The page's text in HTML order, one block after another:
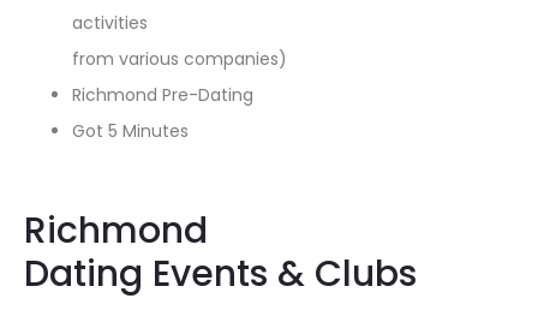
activities
from various companies)
Richmond Pre-Dating
Got 5 Minutes
Richmond
Dating Events & Clubs